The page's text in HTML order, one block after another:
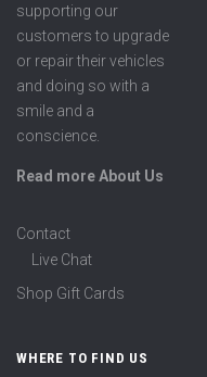
supporting our
customers to upgrade
or repair their vehicles
and doing so with a
smile and a
conscience.
Read more About Us
Contact
Live Chat
Shop Gift Cards
WHERE TO FIND US